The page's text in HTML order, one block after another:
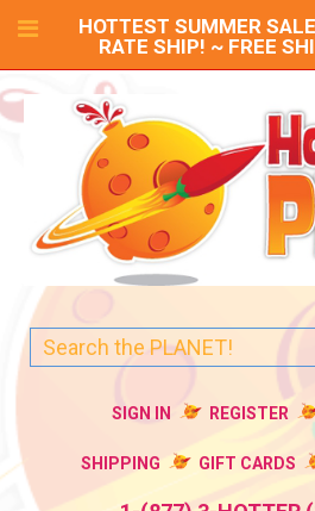
HOTTEST SUMMER
RATE SHIP! ~ FREE
SIGN IN REGISTER
SHIPPING GIFT CARDS